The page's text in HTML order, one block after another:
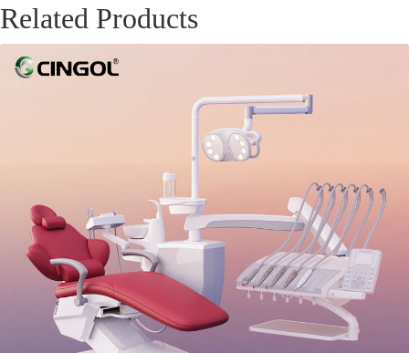
Related Products